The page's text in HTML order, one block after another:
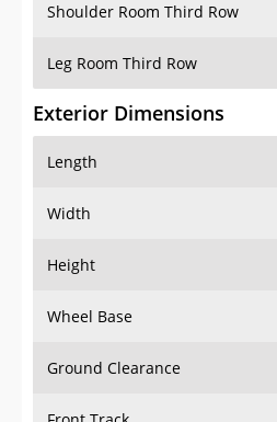
Shoulder Room Third Row
Leg Room Third Row
Exterior Dimensions
Length
Width
Height
Wheel Base
Ground Clearance